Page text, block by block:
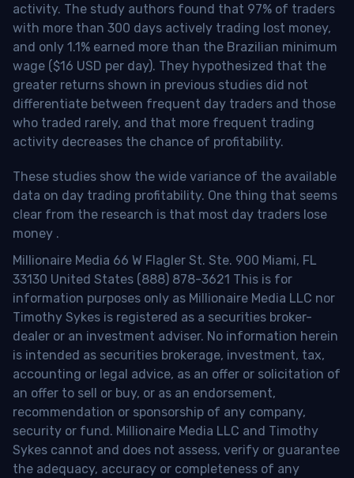
activity. The study authors found that 97% of traders
with more than 300 days actively trading lost money,
and only 1.1% earned more than the Brazilian minimum
wage ($16 USD per day). They hypothesized that the
greater returns shown in previous studies did not
differentiate between frequent day traders and those
who traded rarely, and that more frequent trading
activity decreases the chance of profitability.
These studies show the wide variance of the available
data on day trading profitability. One thing that seems
clear from the research is that most day traders lose
money .
Millionaire Media 66 W Flagler St. Ste. 900 Miami, FL
33130 United States (888) 878-3621 This is for
information purposes only as Millionaire Media LLC nor
Timothy Sykes is registered as a securities broker-
dealer or an investment adviser. No information herein
is intended as securities brokerage, investment, tax,
accounting or legal advice, as an offer or solicitation of
an offer to sell or buy, or as an endorsement,
recommendation or sponsorship of any company,
security or fund. Millionaire Media LLC and Timothy
Sykes cannot and does not assess, verify or guarantee
the adequacy, accuracy or completeness of any